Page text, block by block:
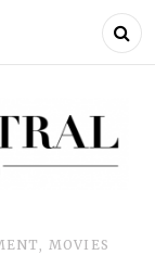
, MOVIES